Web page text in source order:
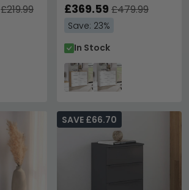
£219.99 £369.59 £479.99
Save: 23%
In Stock
SAVE £66.70